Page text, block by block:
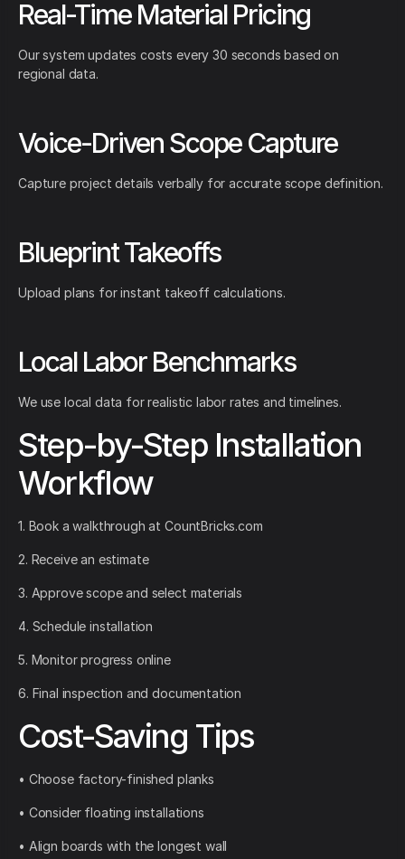
Real-Time Material Pricing
Our system updates costs every 30 seconds based on
regional data.
Voice-Driven Scope Capture
Capture project details verbally for accurate scope definition.
Blueprint Takeoffs
Upload plans for instant takeoff calculations.
Local Labor Benchmarks
We use local data for realistic labor rates and timelines.
Step-by-Step Installation
Workflow
1. Book a walkthrough at CountBricks.com
2. Receive an estimate
3. Approve scope and select materials
4. Schedule installation
5. Monitor progress online
6. Final inspection and documentation
Cost-Saving Tips
• Choose factory-finished planks
• Consider floating installations
• Align boards with the longest wall